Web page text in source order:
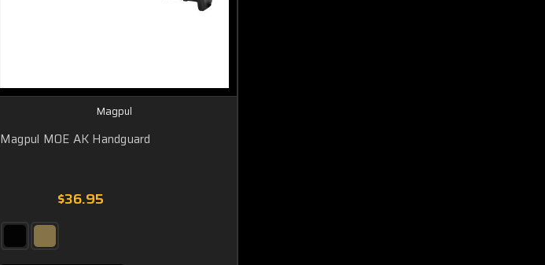
Magpul
Magpul MOE AK Handguard
$36.95